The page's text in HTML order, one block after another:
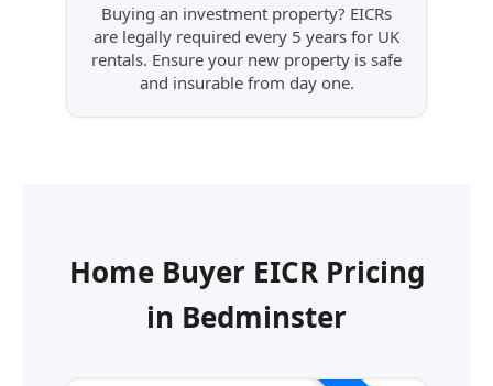
Buying an investment property? EICRs
are legally required every 5 years for UK
rentals. Ensure your new property is safe
and insurable from day one.
Home Buyer EICR Pricing
in Bedminster